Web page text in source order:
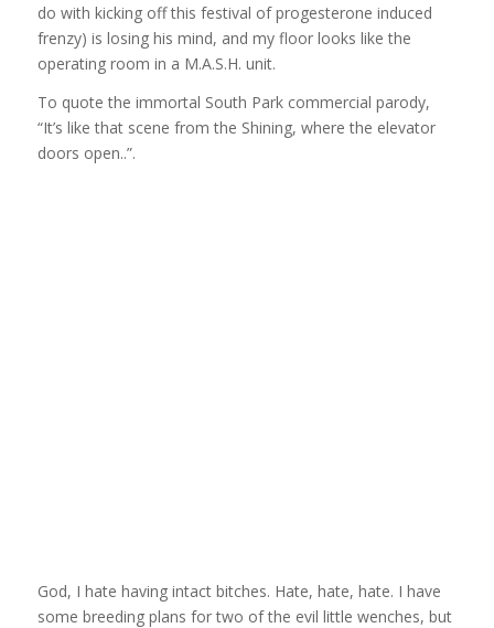
do with kicking off this festival of progesterone induced
frenzy) is losing his mind, and my floor looks like the
operating room in a M.A.S.H. unit.
To quote the immortal South Park commercial parody,
“It’s like that scene from the Shining, where the elevator
doors open..”.
God, I hate having intact bitches. Hate, hate, hate. I have
some breeding plans for two of the evil little wenches, but